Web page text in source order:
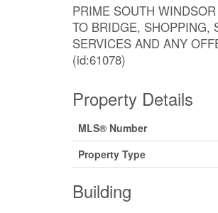
PRIME SOUTH
TO BRIDGE, SHOPPING,
SERVICES AND ANY
(id:61078)
Property Details
MLS® Number
Property Type
Building